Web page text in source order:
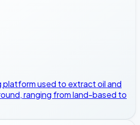
platform used to extract oil and
ranging from land-based to